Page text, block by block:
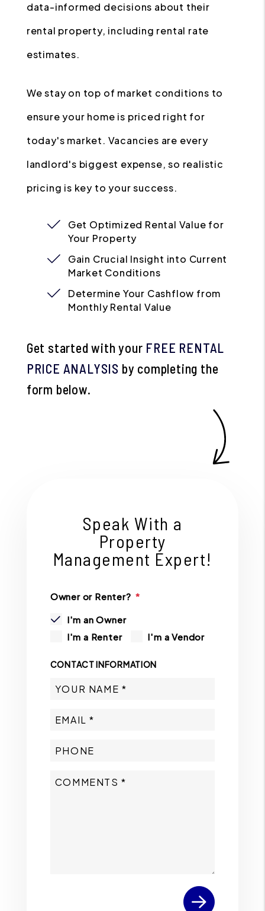
data-informed decisions about their
rental property, including rental rate
estimates.
We stay on top of market conditions to
ensure your home is priced right for
today's market. Vacancies are every
landlord's biggest expense, so realistic
pricing is key to your success.
Get Optimized Rental Value for
Your Property
Gain Crucial Insight into Current
Market Conditions
Determine Your Cashflow from
Monthly Rental Value
Get started with your FREE RENTAL
PRICE ANALYSIS by completing the
form
.
Speak With a
Property
Management Expert!
Owner or Renter?
I'm an Owner
I'm a Renter
I'm a Vendor
CONTACT INFORMATION